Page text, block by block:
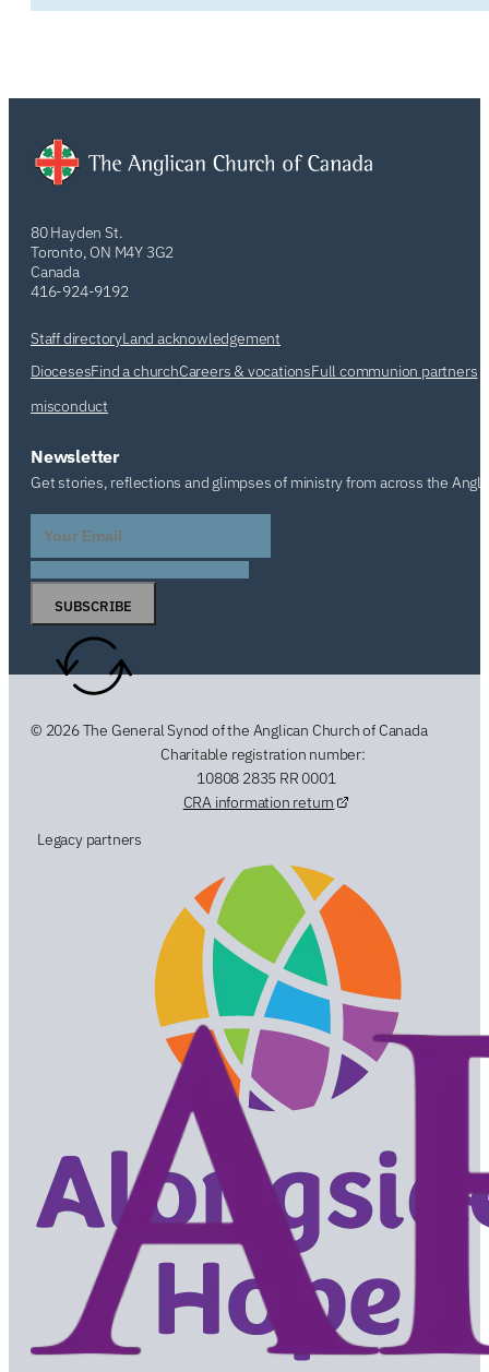
80 Hayden St.
Toronto, ON M4Y 3G2
Canada
416-924-9192
Staff directoryLand acknowledgement
DiocesesFind a churchCareers & vocationsFull communion partners
misconduct
Newsletter
Get stories, reflections and glimpses of ministry from across the
SUBSCRIBE
© 2026 The General Synod of the Anglican Church of Canada
Charitable registration number:
10808 2835 RR 0001
CRA information return
Legacy partners